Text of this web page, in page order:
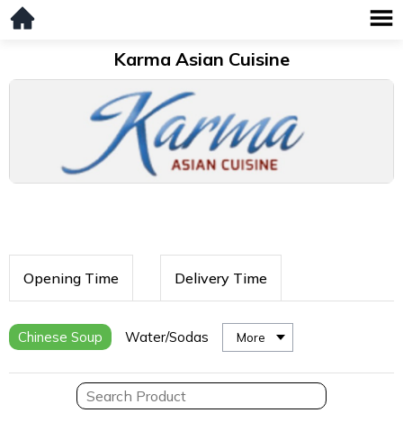
Karma Asian Cuisine
Opening Time Delivery Time
Chinese Soup Water/Sodas More